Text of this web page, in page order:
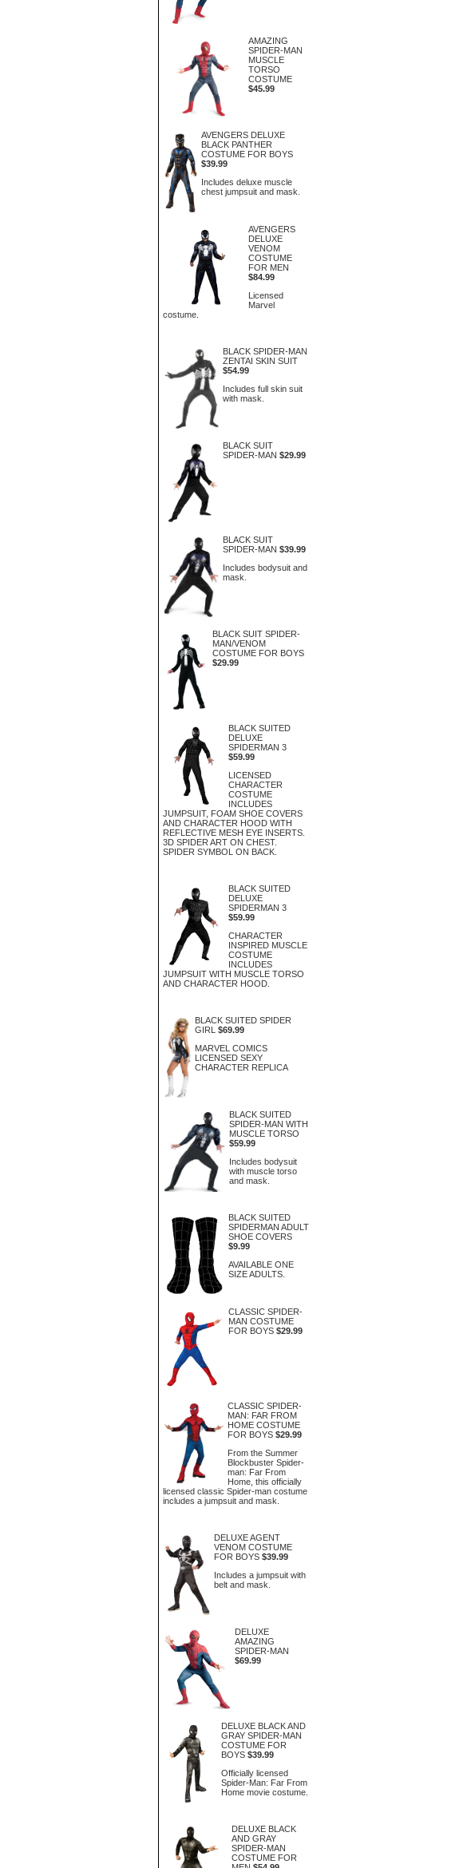
AMAZING
SPIDER-MAN
MUSCLE
TORSO
COSTUME
$45.99
AVENGERS DELUXE
BLACK PANTHER
COSTUME FOR BOYS
$39.99
Includes deluxe muscle
chest jumpsuit and mask.
AVENGERS
DELUXE
VENOM
COSTUME
FOR MEN
$84.99
Licensed
Marvel
costume.
BLACK SPIDER-MAN
ZENTAI SKIN SUIT
$54.99
Includes full skin suit
with mask.
BLACK SUIT
SPIDER-MAN $29.99
BLACK SUIT
SPIDER-MAN $39.99
Includes bodysuit and
mask.
BLACK SUIT SPIDER-
MAN/VENOM
COSTUME FOR BOYS
$29.99
BLACK SUITED
DELUXE
SPIDERMAN 3
$59.99
LICENSED
CHARACTER
COSTUME
INCLUDES
JUMPSUIT, FOAM SHOE COVERS
AND CHARACTER HOOD WITH
REFLECTIVE MESH EYE INSERTS.
3D SPIDER ART ON CHEST.
SPIDER SYMBOL ON BACK.
BLACK SUITED
DELUXE
SPIDERMAN 3
$59.99
CHARACTER
INSPIRED MUSCLE
COSTUME
INCLUDES
JUMPSUIT WITH MUSCLE TORSO
AND CHARACTER HOOD.
BLACK SUITED SPIDER
GIRL
$69.99
MARVEL COMICS
LICENSED SEXY
CHARACTER REPLICA
BLACK SUITED
SPIDER-MAN WITH
MUSCLE TORSO
$59.99
Includes bodysuit
with muscle torso
and mask.
BLACK SUITED
SPIDERMAN ADULT
SHOE COVERS
$9.99
AVAILABLE ONE
SIZE ADULTS.
CLASSIC SPIDER-
MAN COSTUME
FOR BOYS $29.99
CLASSIC SPIDER-
MAN: FAR FROM
HOME COSTUME
FOR BOYS $29.99
From the Summer
Blockbuster Spider-
man: Far From
Home, this officially
licensed classic Spider-man costume
includes a jumpsuit and mask.
DELUXE AGENT
VENOM COSTUME
FOR BOYS $39.99
Includes a jumpsuit with
belt and mask.
DELUXE
AMAZING
SPIDER-MAN
$69.99
DELUXE BLACK AND
GRAY SPIDER-MAN
COSTUME FOR
BOYS $39.99
Officially licensed
Spider-Man: Far From
Home movie costume.
DELUXE BLACK
AND GRAY
SPIDER-MAN
COSTUME FOR